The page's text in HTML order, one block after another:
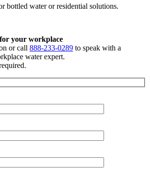
bottled water or residential solutions.
for your workplace
or call 888-233-0289 to speak with a
water expert.